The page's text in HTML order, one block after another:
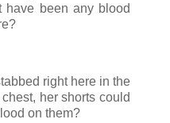
have been any blood
right here in the
her shorts could
on them?